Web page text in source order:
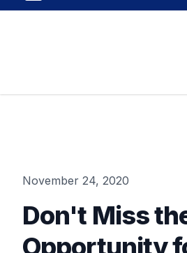
November 24, 2020
Don't Miss
Opportunity